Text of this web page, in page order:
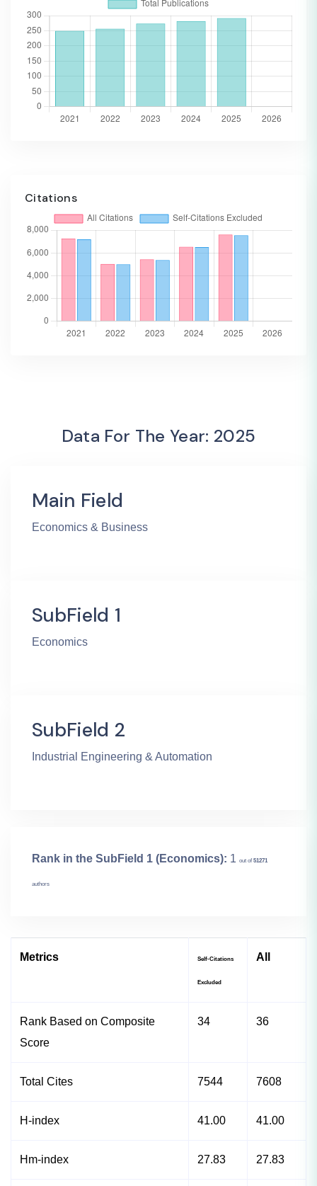
Citations
Data For The Year: 2025
Main Field
Economics & Business
SubField 1
Economics
SubField 2
Industrial Engineering & Automation
Rank in the SubField 1 (Economics): 1 out of 51271
authors
Metrics Self-Citations
Excluded
All
Rank Based on Composite
Score
34 36
Total Cites 7544 7608
H-index 41.00 41.00
Hm-index 27.83 27.83